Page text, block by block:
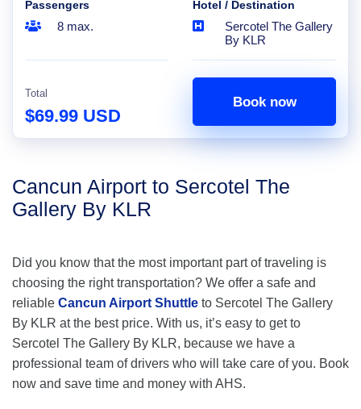
Passengers
8 max.
Hotel / Destination
Sercotel The Gallery
By KLR
Total
$69.99 USD
Book now
Cancun Airport to Sercotel The
Gallery By KLR
Did you know that the most important part of traveling is
choosing the right transportation? We offer a safe and
reliable Cancun Airport Shuttle to Sercotel The Gallery
By KLR at the best price. With us, it’s easy to get to
Sercotel The Gallery By KLR, because we have a
professional team of drivers who will take care of you. Book
now and save time and money with AHS.